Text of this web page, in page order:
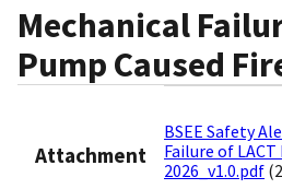
Mechanical
Pump Caused
Attachment
BSEE Safety
Failure of
2026_v1.0.pdf